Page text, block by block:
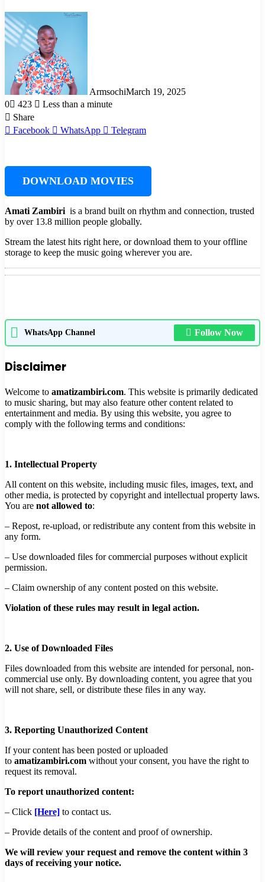
ArmsochiMarch 19, 2025
0
423
Less than a minute
Share
Facebook
WhatsApp Telegram
DOWNLOAD MOVIES
Amati Zambiri ‎‎ is a brand built on rhythm and connection, trusted
by over 13.8 million people globally.
Stream the latest hits right here, or download them to your offline
storage to keep the music going wherever you are.
WhatsApp Channel Follow Now
Disclaimer
Welcome to amatizambiri.com. This website is primarily dedicated
to music sharing, but may also feature other content related to
entertainment and media. By using this website, you agree to
comply with the following terms and conditions:
1. Intellectual Property
All content on this website, including music files, images, text, and
other media, is protected by copyright and intellectual property laws.
You are not allowed to:
– Repost, re-upload, or redistribute any content from this website in
any form.
– Use downloaded files for commercial purposes without explicit
permission.
– Claim ownership of any content posted on this website.
Violation of these rules may result in legal action.
2. Use of Downloaded Files
Files downloaded from this website are intended for personal, non-
commercial use only. By downloading content, you agree that you
will not share, sell, or distribute these files in any way.
3. Reporting Unauthorized Content
If your content has been posted or uploaded
to amatizambiri.com without your consent, you have the right to
request its removal.
To report unauthorized content:
– Click [Here] to contact us.
– Provide details of the content and proof of ownership.
We will review your request and remove the content within 3
days of receiving your notice.